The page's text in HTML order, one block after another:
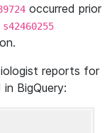
occurred prior
s42460255
reports for
BigQuery: